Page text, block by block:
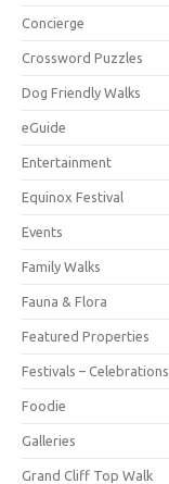
Concierge
Crossword Puzzles
Dog Friendly Walks
eGuide
Entertainment
Equinox Festival
Events
Family Walks
Fauna & Flora
Featured Properties
Festivals – Celebrations
Foodie
Galleries
Grand Cliff Top Walk